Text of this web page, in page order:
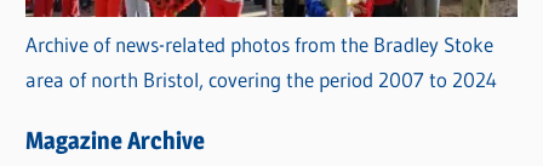
Archive of news-related photos from the Bradley Stoke
area of north Bristol, covering the period 2007 to 2024
Magazine Archive